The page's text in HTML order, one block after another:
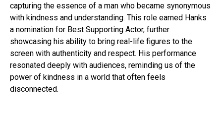
capturing the essence of a man who became synonymous
with kindness and understanding. This role earned Hanks
a nomination for Best Supporting Actor, further
showcasing his ability to bring real-life figures to the
screen with authenticity and respect. His performance
resonated deeply with audiences, reminding us of the
power of kindness in a world that often feels
disconnected.